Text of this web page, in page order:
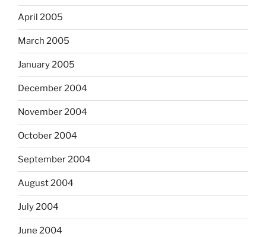
April 2005
March 2005
January 2005
December 2004
November 2004
October 2004
September 2004
August 2004
July 2004
June 2004